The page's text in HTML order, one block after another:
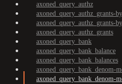
axoned_query_authz
axoned_query_authz_grants-
axoned_query_authz_grants-
axoned_query_authz_grants
axoned_query_bank
axoned_query_bank_balance
axoned_query_bank_balances
axoned_query_bank_denom-
axoned_query_bank_denom-